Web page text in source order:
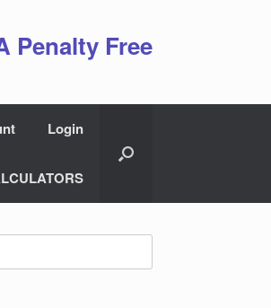
Penalty Free
Login